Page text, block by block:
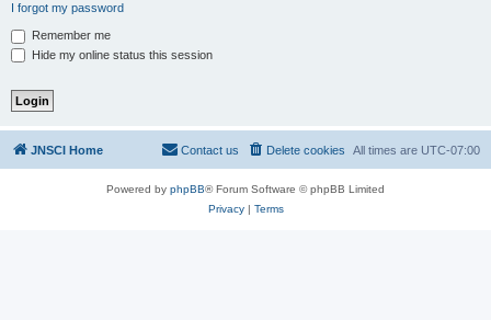
I forgot my password
Remember me
Hide my online status this session
JNSCI Home All times are UTC-07:00
Delete cookies
Contact us
Powered by phpBB® Forum Software © phpBB Limited
Privacy| Terms